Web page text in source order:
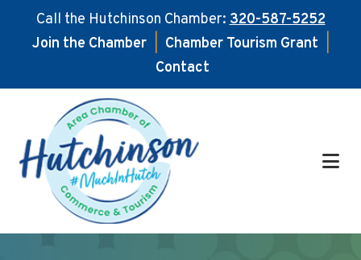
Call the Hutchinson Chamber:320-587-5252
Join the Chamber
Chamber Tourism Grant
Contact
main
content
footer